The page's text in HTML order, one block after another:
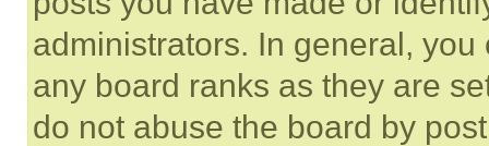
administrators. In general,
any board ranks as they are
do not abuse the board by